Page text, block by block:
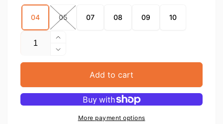
04 05 07 08 09 10
Quantity
Increase
quantity
for
(Hard
Cover)
Decrease
quantity
Atzusoi
Emunah
(Hard
Cover)
Add to cart
More payment options